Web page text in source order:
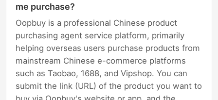
me purchase?
Oopbuy is a professional Chinese product
purchasing agent service platform, primarily
helping overseas users purchase products from
mainstream Chinese e-commerce platforms
such as Taobao, 1688, and Vipshop. You can
submit the link (URL) of the product you want to